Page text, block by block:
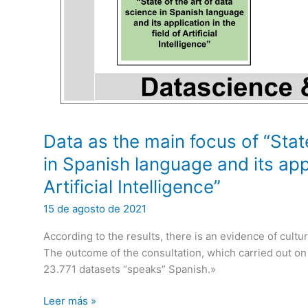
Data as the main focus of
in Spanish language and its
Artificial Intelligence”
15 de agosto de 2021
According to the results, there is an evidence of
The outcome of the consultation, which carried out
23.771 datasets “speaks” Spanish.»
Data
Leer más »